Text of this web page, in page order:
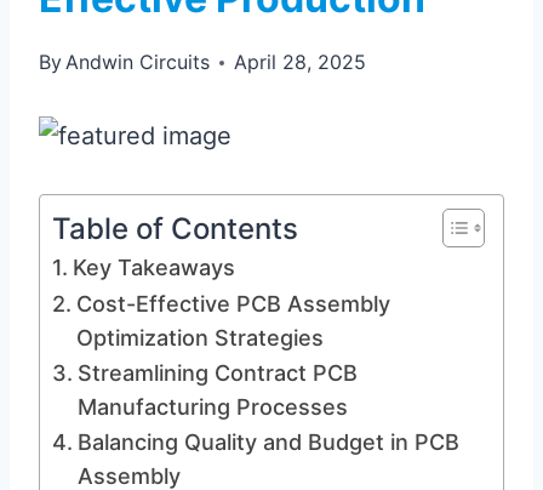
ByAndwin Circuits April 28, 2025
Table of Contents
Key Takeaways
Cost-Effective PCB Assembly
Optimization Strategies
Streamlining Contract PCB
Manufacturing Processes
Balancing Quality and Budget in PCB
Assembly